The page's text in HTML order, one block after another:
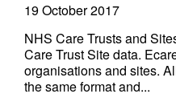
19 October 2017
NHS Care Trusts and
Care Trust Site data.
organisations and sites.
the same format and...